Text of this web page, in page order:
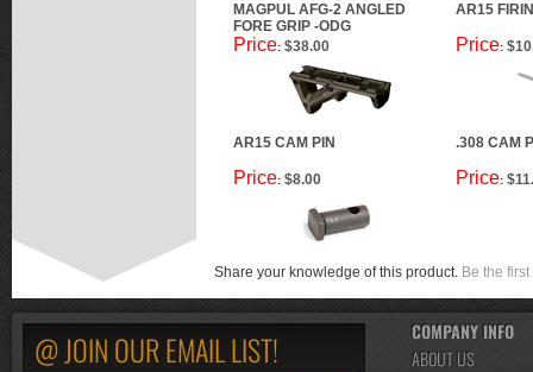
MAGPUL AFG-2 ANGLED
FORE GRIP -ODG
AR15
Price: $38.00 Price:
AR15 CAM PIN .308 CAM
Price: $8.00 Price:
Share your knowledge of this product. Be the
@ JOIN OUR EMAIL LIST!
COMPANY INFO
ABOUT US